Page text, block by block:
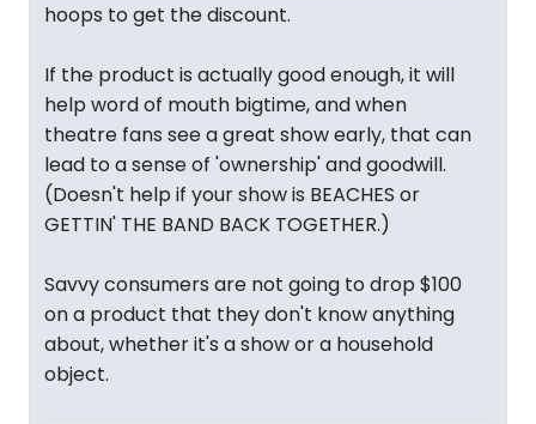
hoops to get the discount.
If the product is actually good enough, it will
help word of mouth bigtime, and when
theatre fans see a great show early, that can
lead to a sense of 'ownership' and goodwill.
(Doesn't help if your show is BEACHES or
GETTIN' THE BAND BACK TOGETHER.)
Savvy consumers are not going to drop $100
on a product that they don't know anything
about, whether it's a show or a household
object.